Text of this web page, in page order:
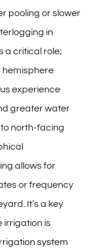
pooling or slower
in
a critical role;
hemisphere
experience
greater water
north-facing
allows for
or frequency
It’s a key
irrigation is
system